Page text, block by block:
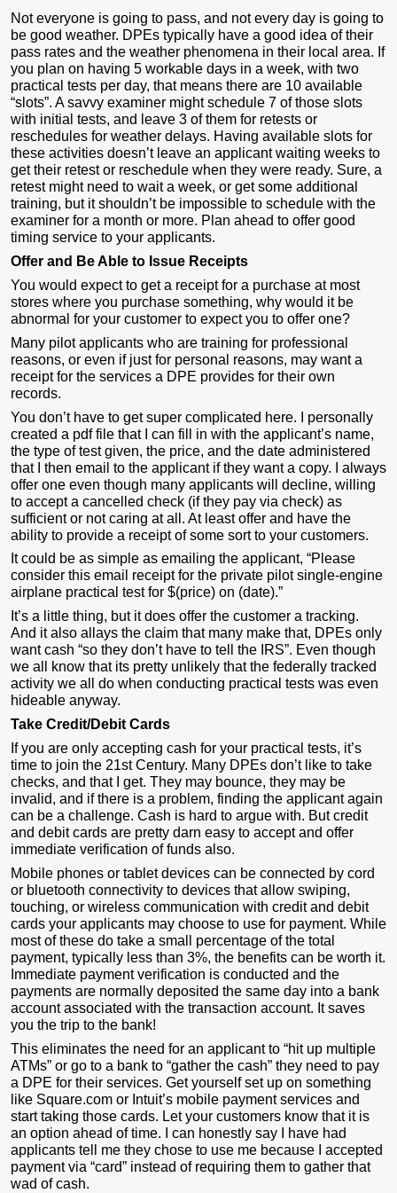
Not everyone is going to pass, and not every day is going to
be good weather. DPEs typically have a good idea of their
pass rates and the weather phenomena in their local area. If
you plan on having 5 workable days in a week, with two
practical tests per day, that means there are 10 available
“slots”. A savvy examiner might schedule 7 of those slots
with initial tests, and leave 3 of them for retests or
reschedules for weather delays. Having available slots for
these activities doesn’t leave an applicant waiting weeks to
get their retest or reschedule when they were ready. Sure, a
retest might need to wait a week, or get some additional
training, but it shouldn’t be impossible to schedule with the
examiner for a month or more. Plan ahead to offer good
timing service to your applicants.
Offer and Be Able to Issue Receipts
You would expect to get a receipt for a purchase at most
stores where you purchase something, why would it be
abnormal for your customer to expect you to offer one?
Many pilot applicants who are training for professional
reasons, or even if just for personal reasons, may want a
receipt for the services a DPE provides for their own
records.
You don’t have to get super complicated here. I personally
created a pdf file that I can fill in with the applicant’s name,
the type of test given, the price, and the date administered
that I then email to the applicant if they want a copy. I always
offer one even though many applicants will decline, willing
to accept a cancelled check (if they pay via check) as
sufficient or not caring at all. At least offer and have the
ability to provide a receipt of some sort to your customers.
It could be as simple as emailing the applicant, “Please
consider this email receipt for the private pilot single-engine
airplane practical test for $(price) on (date).”
It’s a little thing, but it does offer the customer a tracking.
And it also allays the claim that many make that, DPEs only
want cash “so they don’t have to tell the IRS”. Even though
we all know that its pretty unlikely that the federally tracked
activity we all do when conducting practical tests was even
hideable anyway.
Take Credit/Debit Cards
If you are only accepting cash for your practical tests, it’s
time to join the 21st Century. Many DPEs don’t like to take
checks, and that I get. They may bounce, they may be
invalid, and if there is a problem, finding the applicant again
can be a challenge. Cash is hard to argue with. But credit
and debit cards are pretty darn easy to accept and offer
immediate verification of funds also.
Mobile phones or tablet devices can be connected by cord
or bluetooth connectivity to devices that allow swiping,
touching, or wireless communication with credit and debit
cards your applicants may choose to use for payment. While
most of these do take a small percentage of the total
payment, typically less than 3%, the benefits can be worth it.
Immediate payment verification is conducted and the
payments are normally deposited the same day into a bank
account associated with the transaction account. It saves
you the trip to the bank!
This eliminates the need for an applicant to “hit up multiple
ATMs” or go to a bank to “gather the cash” they need to pay
a DPE for their services. Get yourself set up on something
like Square.com or Intuit’s mobile payment services and
start taking those cards. Let your customers know that it is
an option ahead of time. I can honestly say I have had
applicants tell me they chose to use me because I accepted
payment via “card” instead of requiring them to gather that
wad of cash.